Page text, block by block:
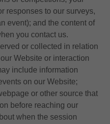
responses to our surveys,
event); and the content of
you contact us.
or collected in relation
Website or interaction
include information
on our Website;
or other source that
before reaching our
when the session